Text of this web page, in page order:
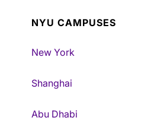
NYU CAMPUSES
New York
Shanghai
Abu Dhabi